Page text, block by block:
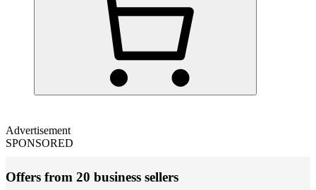
Advertisement
SPONSORED
Offers from 20 business sellers